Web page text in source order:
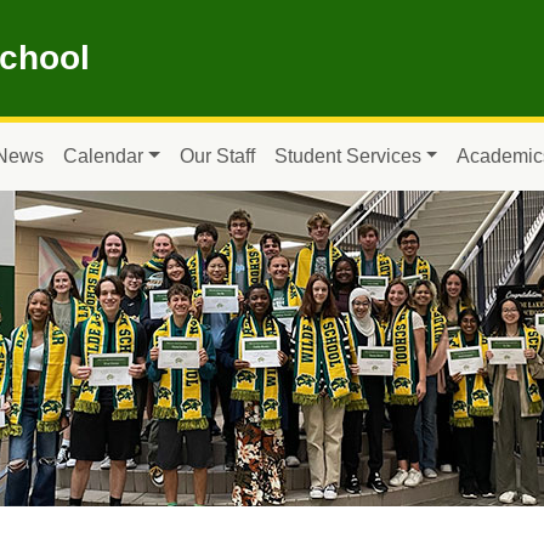
Calendar Our Staff Student Services